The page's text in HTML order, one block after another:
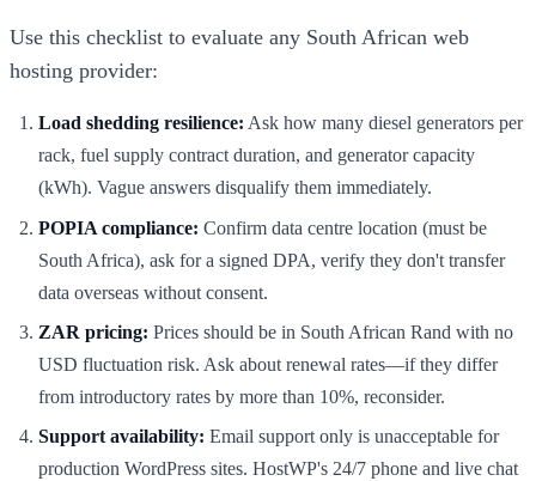
Use this checklist to evaluate any South African web
hosting provider:
Load shedding resilience: Ask how many diesel generators per
rack, fuel supply contract duration, and generator capacity
(kWh). Vague answers disqualify them immediately.
POPIA compliance: Confirm data centre location (must be
South Africa), ask for a signed DPA, verify they don't transfer
data overseas without consent.
ZAR pricing: Prices should be in South African Rand with no
USD fluctuation risk. Ask about renewal rates—if they differ
from introductory rates by more than 10%, reconsider.
Support availability: Email support only is unacceptable for
production WordPress sites. HostWP's 24/7 phone and live chat